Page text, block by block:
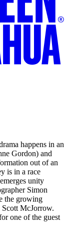
happens in an
Gordon) and
out of an
is in a race
unity
Simon
the growing
McJorrow.
one of the guest